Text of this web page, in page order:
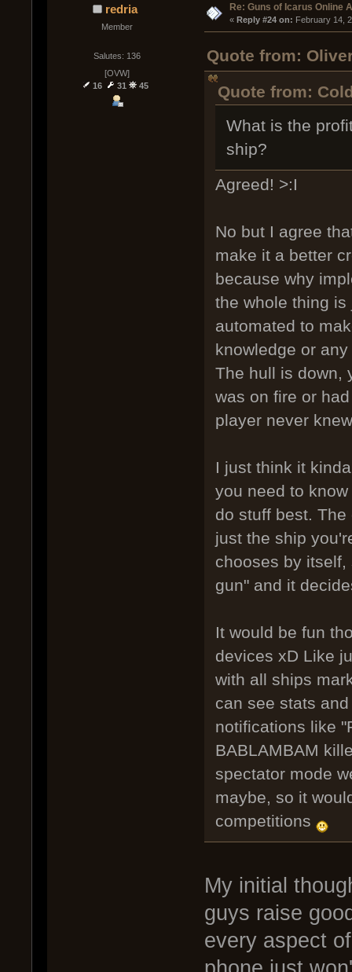
redria
Member
Salutes: 136
[OVW]
16
31 45
Re: Guns of Icarus Online
« Reply #24 on: February 14,
Quote from:
Quote from:
What is the
ship?
Agreed! >:I
No but I agree
make it a better
because why
the whole thing
automated to
knowledge or
The hull is down,
was on fire or
player never
I just think it
you need to
do stuff best.
just the ship
chooses by
gun" and it
It would be fun
devices xD Like
with all ships
can see stats
notifications like
BABLAMBAM
spectator mode
maybe, so it
competitions
My initial
guys raise
every aspect